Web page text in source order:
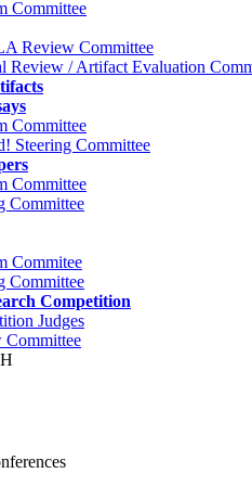
Committee
Review Committee
Review / Artifact Evaluation
Committee
Steering Committee
Committee
Committee
Commitee
Committee
Competition
Judges
Committee